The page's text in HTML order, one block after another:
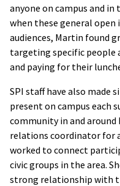
anyone on campus and
when these general
audiences, Martin found
targeting specific
and paying for their
SPI staff have also made
present on campus each
community in and around
relations coordinator for
worked to connect
civic groups in the area.
strong relationship with